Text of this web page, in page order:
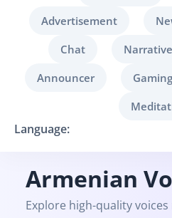
Advertisement
Chat
Narrative
Announcer
Gaming
Language:
Armenian
Explore high-quality